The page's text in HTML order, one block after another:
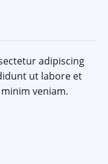
adipiscing
ut labore et
veniam.